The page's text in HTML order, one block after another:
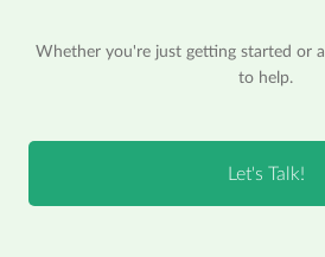
Whether you're just getting started or
to help.